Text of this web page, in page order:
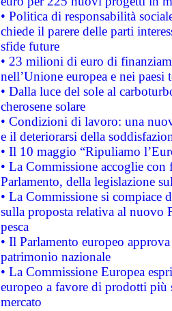
• Politica di responsabilità
chiede il parere delle parti
sfide future
• 23 milioni di euro di
nell’Unione europea e nei paesi
• Dalla luce del sole al
cherosene solare
• Condizioni di lavoro: una
e il deteriorarsi della
• Il 10 maggio “Ripuliamo
• La Commissione accoglie
Parlamento, della legislazione
• La Commissione si compiace
sulla proposta relativa al nuovo
pesca
• Il Parlamento europeo
patrimonio nazionale
• La Commissione Europea
europeo a favore di prodotti
mercato